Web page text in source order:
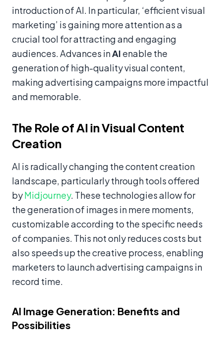
introduction of AI. In particular, ‘efficient visual
marketing’ is gaining more attention as a
crucial tool for attracting and engaging
audiences. Advances inAI enable the
generation of high-quality visual content,
making advertising campaigns more impactful
and memorable.
The Role of AI in Visual Content
Creation
AI is radically changing the content creation
landscape, particularly through tools offered
byMidjourney. These technologies allow for
the generation of images in mere moments,
customizable according to the specific needs
of companies. This not only reduces costs but
also speeds up the creative process, enabling
marketers to launch advertising campaigns in
record time.
AI Image Generation: Benefits and
Possibilities